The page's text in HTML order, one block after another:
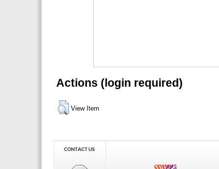
Actions (login required)
View Item